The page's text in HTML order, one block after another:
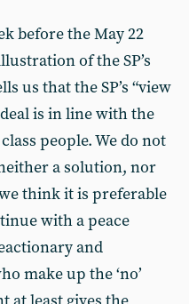
before the May 22
of the SP’s
us that the SP’s “view
is in line with the
people. We do not
a solution, nor
think it is preferable
with a peace
and
make up the ‘no’